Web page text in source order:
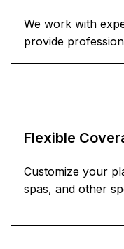
We work with
provide
Flexible
Customize your
spas, and other